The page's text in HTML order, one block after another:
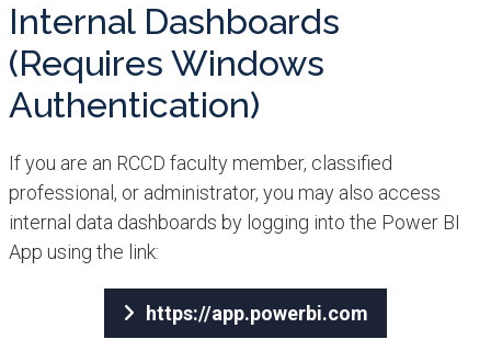
Internal Dashboards
(Requires Windows
Authentication)​​
If you are an RCCD faculty member, classified
professional, or administrator, you may also access
internal data dashboards by logging into the Power BI
App using the link:
https://app.powerbi.com​